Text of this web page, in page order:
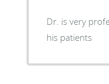
Dr. is very
his patients